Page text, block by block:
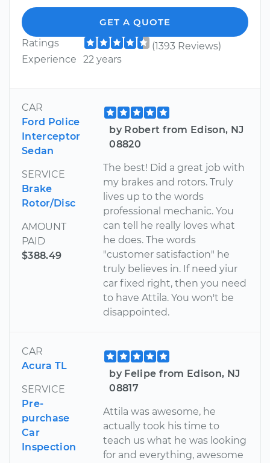
GET A QUOTE
Ratings
(1393 Reviews)
Experience
22 years
CAR
Ford Police
Interceptor
Sedan
SERVICE
Brake
Rotor/Disc
AMOUNT
PAID
$388.49
by Robert from Edison, NJ
08820
The best! Did a great job with
my brakes and rotors. Truly
lives up to the words
professional mechanic. You
can tell he really loves what
he does. The words
"customer satisfaction" he
truly believes in. If need yiur
car fixed right, then you need
to have Attila. You won't be
disappointed.
CAR
Acura TL
SERVICE
Pre-
purchase
Car
Inspection
by Felipe from Edison, NJ
08817
Attila was awesome, he
actually took his time to
teach us what he was looking
for and everything, awesome